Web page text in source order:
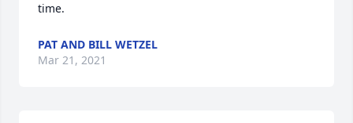
time.
PAT AND BILL WETZEL
Mar 21, 2021